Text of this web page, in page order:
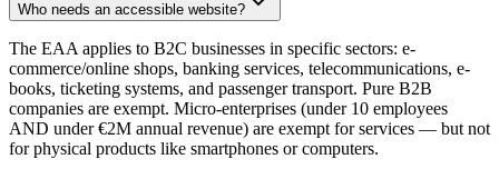
Who needs an accessible website?
The EAA applies to B2C businesses in specific sectors: e-
commerce/online shops, banking services, telecommunications, e-
books, ticketing systems, and passenger transport. Pure B2B
companies are exempt. Micro-enterprises (under 10 employees
AND under €2M annual revenue) are exempt for services — but not
for physical products like smartphones or computers.